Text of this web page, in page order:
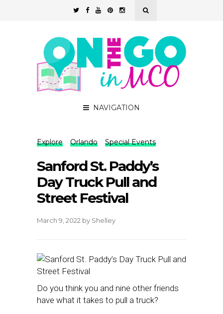
NAVIGATION
Explore Orlando Special Events
Sanford St. Paddy’s
Day Truck Pull and
Street Festival
March 9, 2022 by Shelley
Do you think you and nine other friends
have what it takes to pull a truck?